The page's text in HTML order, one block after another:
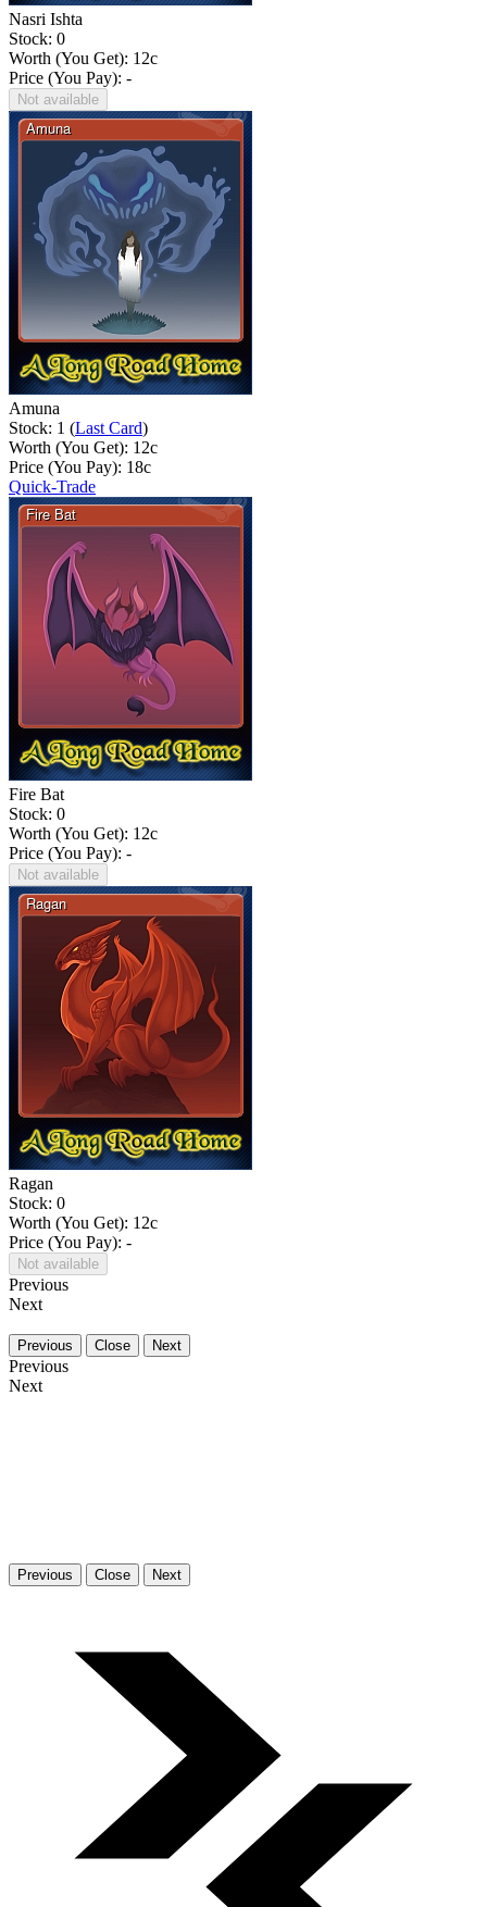
Nasri Ishta
Stock: 0
Worth (You Get): 12c
Price (You Pay): -
Not available
Amuna
Stock: 1 (Last Card)
Worth (You Get): 12c
Price (You Pay): 18c
Quick-Trade
Fire Bat
Stock: 0
Worth (You Get): 12c
Price (You Pay): -
Not available
Ragan
Stock: 0
Worth (You Get): 12c
Price (You Pay): -
Not available
Previous
Next
Previous Close Next
Previous
Next
Previous Close Next